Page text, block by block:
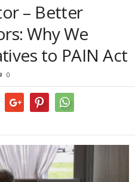
– Better
Why We
to PAIN Act
0